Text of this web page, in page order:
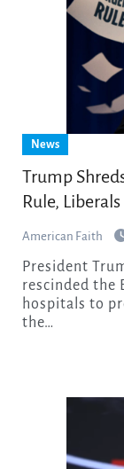
News
Trump
Rule,
American Faith
President Trump’s administration has officially
rescinded the
hospitals to
the…